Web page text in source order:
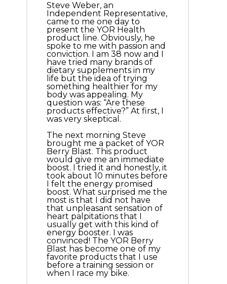
Steve Weber, an
Independent Representative,
came to me one day to
present the YOR Health
product line. Obviously, he
spoke to me with passion and
conviction. I am 38 now and I
have tried many brands of
dietary supplements in my
life but the idea of trying
something healthier for my
body was appealing. My
question was: “Are these
products effective?” At first, I
was very skeptical.
The next morning Steve
brought me a packet of YOR
Berry Blast. This product
would give me an immediate
boost. I tried it and honestly, it
took about 10 minutes before
I felt the energy promised
boost. What surprised me the
most is that I did not have
that unpleasant sensation of
heart palpitations that I
usually get with this kind of
energy booster. I was
convinced! The YOR Berry
Blast has become one of my
favorite products that I use
before a training session or
when I race my bike.